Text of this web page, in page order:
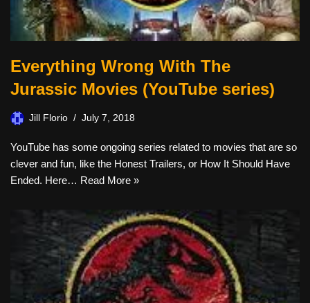
Everything Wrong With The
Jurassic Movies (YouTube series)
Jill Florio July 7, 2018
YouTube has some ongoing series related to movies that are so
clever and fun, like the Honest Trailers, or How It Should Have
Ended. Here… Read More »